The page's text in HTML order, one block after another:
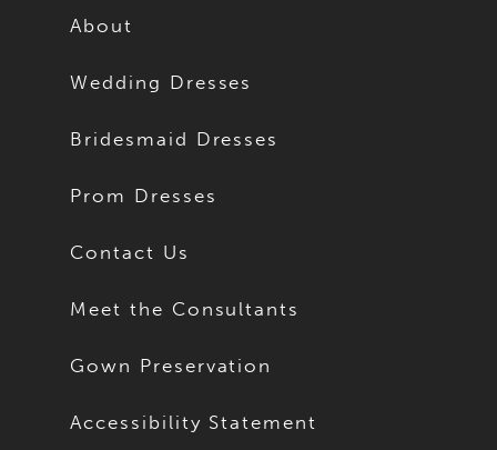
About
Wedding Dresses
Bridesmaid Dresses
Prom Dresses
Contact Us
Meet the Consultants
Gown Preservation
Accessibility Statement